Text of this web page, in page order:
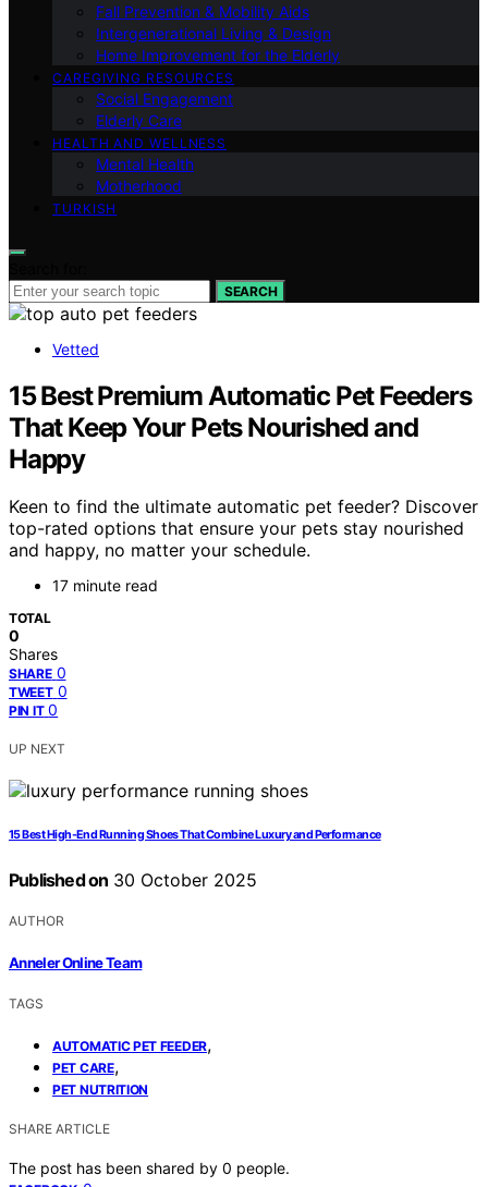
Fall Prevention & Mobility Aids
Intergenerational Living & Design
Home Improvement for the Elderly
CAREGIVING RESOURCES
Social Engagement
Elderly Care
HEALTH AND WELLNESS
Mental Health
Motherhood
TURKISH
SEARCH
Vetted
15 Best Premium Automatic Pet Feeders
That Keep Your Pets Nourished and
Happy
Keen to find the ultimate automatic pet feeder? Discover
top-rated options that ensure your pets stay nourished
and happy, no matter your schedule.
17 minute read
TOTAL
0
Shares
SHARE 0
TWEET 0
PIN IT 0
UP NEXT
15 Best High-End Running Shoes That Combine Luxury and Performance
Published on 30 October 2025
AUTHOR
Anneler Online Team
TAGS
AUTOMATIC PET FEEDER,
PET CARE,
PET NUTRITION
SHARE ARTICLE
The post has been shared by 0 people.